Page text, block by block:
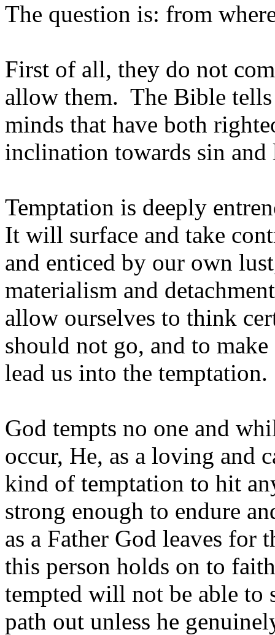
The question is: from
First of all, they do not
allow them. The Bible
minds that have both
inclination towards sin and
Temptation is deeply
It will surface and take
and enticed by our own
materialism and
allow ourselves to think
should not go, and to
lead us into the temptation.
God tempts no one and
occur, He, as a loving and
kind of temptation to hit
strong enough to endure
as a Father God leaves for
this person holds on to
tempted will not be able to
path out unless he